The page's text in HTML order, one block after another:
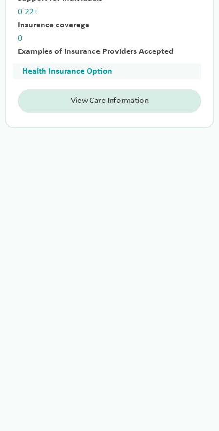
0-22+
Insurance coverage
0
Examples of Insurance Providers Accepted
Health Insurance Option
View Care Information